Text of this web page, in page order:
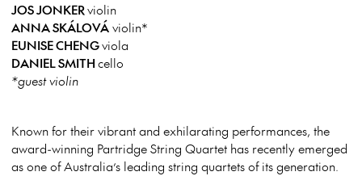
JOS JONKERviolin
ANNA SKÁLOVÁviolin*
EUNISE CHENGviola
DANIEL SMITHcello
*guest violin
Known for their vibrant and exhilarating performances, the
award-winning Partridge String Quartet has recently emerged
as one of Australia’s leading string quartets of its generation.